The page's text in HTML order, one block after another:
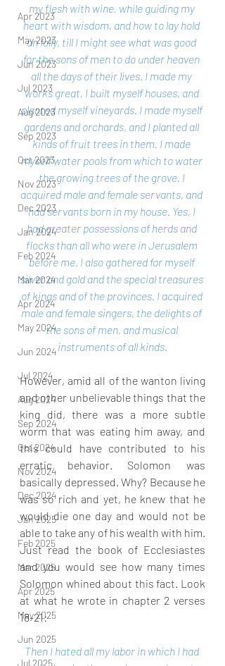
Apr 2023
May 2023
Jun 2023
Jul 2023
Aug 2023
Sep 2023
Oct 2023
Nov 2023
Dec 2023
Jan 2024
Feb 2024
Mar 2024
Apr 2024
May 2024
Jun 2024
Jul 2024
Aug 2024
Sep 2024
Oct 2024
Nov 2024
Dec 2024
Jan 2025
Feb 2025
Mar 2025
Apr 2025
May 2025
Jun 2025
Jul 2025
my flesh with wine, while guiding my
heart with wisdom, and how to lay hold
on folly, till I might see what was good
for the sons of men to do under heaven
all the days of their lives. I made my
works great, I built myself houses, and
planted myself vineyards. I made myself
gardens and orchards, and I planted all
kinds of fruit trees in them. I made
myself water pools from which to water
the growing trees of the grove. I
acquired male and female servants, and
had servants born in my house. Yes, I
had greater possessions of herds and
flocks than all who were in Jerusalem
before me. I also gathered for myself
silver and gold and the special treasures
of kings and of the provinces. I acquired
male and female singers, the delights of
the sons of men, and musical
instruments of all kinds.
However, amid all of the wanton living
and other unbelievable things that the
king did, there was a more subtle
worm that was eating him away, and
this could have contributed to his
erratic behavior. Solomon was
basically depressed. Why? Because he
was so rich and yet, he knew that he
would die one day and would not be
able to take any of his wealth with him.
Just read the book of Ecclesiastes
and you would see how many times
Solomon whined about this fact. Look
at what he wrote in chapter 2 verses
18-21:
Then I hated all my labor in which I had